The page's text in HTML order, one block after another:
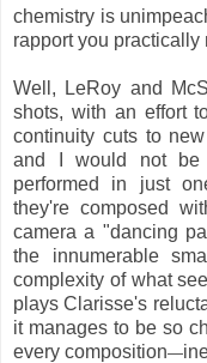
chemistry is
rapport you practically
Well, LeRoy and
shots, with an effort
continuity cuts to
and I would not be
performed in just
they're composed
camera a "dancing
the innumerable
complexity of what
plays Clarisse's
it manages to be so
every composition—